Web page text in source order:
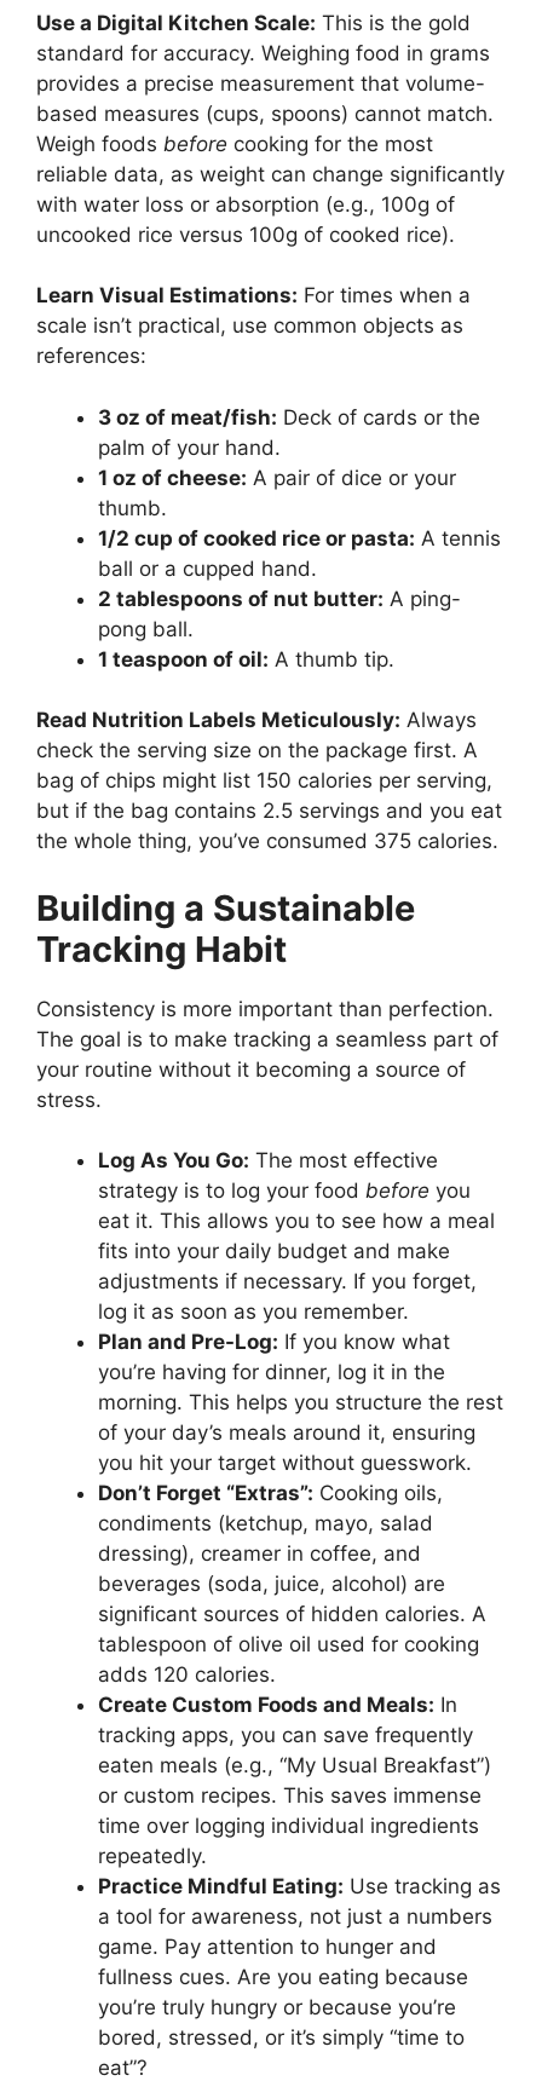
Use a Digital Kitchen Scale: This is the gold
standard for accuracy. Weighing food in grams
provides a precise measurement that volume-
based measures (cups, spoons) cannot match.
Weigh foods before cooking for the most
reliable data, as weight can change significantly
with water loss or absorption (e.g., 100g of
uncooked rice versus 100g of cooked rice).
Learn Visual Estimations: For times when a
scale isn’t practical, use common objects as
references:
3 oz of meat/fish: Deck of cards or the
palm of your hand.
1 oz of cheese: A pair of dice or your
thumb.
1/2 cup of cooked rice or pasta: A tennis
ball or a cupped hand.
2 tablespoons of nut butter: A ping-
pong ball.
1 teaspoon of oil: A thumb tip.
Read Nutrition Labels Meticulously: Always
check the serving size on the package first. A
bag of chips might list 150 calories per serving,
but if the bag contains 2.5 servings and you eat
the whole thing, you’ve consumed 375 calories.
Building a Sustainable
Tracking Habit
Consistency is more important than perfection.
The goal is to make tracking a seamless part of
your routine without it becoming a source of
stress.
Log As You Go: The most effective
strategy is to log your food before you
eat it. This allows you to see how a meal
fits into your daily budget and make
adjustments if necessary. If you forget,
log it as soon as you remember.
Plan and Pre-Log: If you know what
you’re having for dinner, log it in the
morning. This helps you structure the rest
of your day’s meals around it, ensuring
you hit your target without guesswork.
Don’t Forget “Extras”: Cooking oils,
condiments (ketchup, mayo, salad
dressing), creamer in coffee, and
beverages (soda, juice, alcohol) are
significant sources of hidden calories. A
tablespoon of olive oil used for cooking
adds 120 calories.
Create Custom Foods and Meals: In
tracking apps, you can save frequently
eaten meals (e.g., “My Usual Breakfast”)
or custom recipes. This saves immense
time over logging individual ingredients
repeatedly.
Practice Mindful Eating: Use tracking as
a tool for awareness, not just a numbers
game. Pay attention to hunger and
fullness cues. Are you eating because
you’re truly hungry or because you’re
bored, stressed, or it’s simply “time to
eat”?